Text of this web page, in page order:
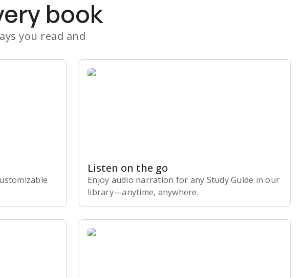
book
you read and
Listen on the go
Enjoy audio narration for any Study Guide in our
library⁠—anytime, anywhere.